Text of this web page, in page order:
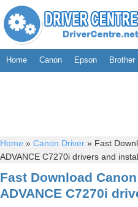
Home Canon Epson Brother
Home » Canon Driver » Fast
ADVANCE C7270i drivers and
Fast Download
ADVANCE C7270i